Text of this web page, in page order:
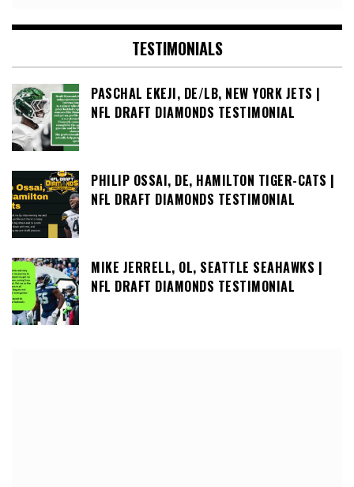
TESTIMONIALS
PASCHAL EKEJI, DE/LB, NEW YORK JETS |
NFL DRAFT DIAMONDS TESTIMONIAL
PHILIP OSSAI, DE, HAMILTON TIGER-CATS |
NFL DRAFT DIAMONDS TESTIMONIAL
MIKE JERRELL, OL, SEATTLE SEAHAWKS |
NFL DRAFT DIAMONDS TESTIMONIAL